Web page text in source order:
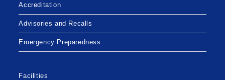
Accreditation
Advisories and Recalls
Emergency Preparedness
Facilities